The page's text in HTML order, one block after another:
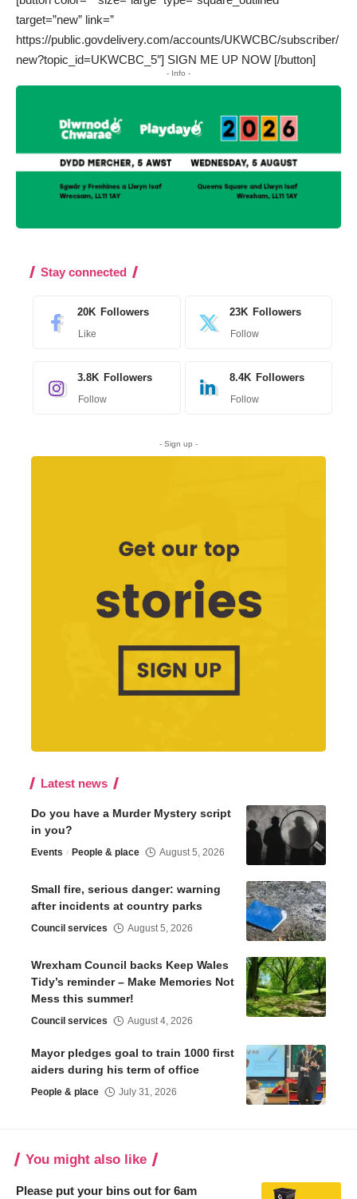
target=”new” link=”
https://public.govdelivery.com/accounts/UKWCBC/subscriber/
new?topic_id=UKWCBC_5″] SIGN ME UP NOW [/button]
- Info -
Stay connected
20K Followers
Like
23K Followers
Follow
3.8K Followers
Follow
8.4K Followers
Follow
- Sign up -
Latest news
Do you have a Murder Mystery script
in you?
Events People & place August 5, 2026
Small fire, serious danger: warning
after incidents at country parks
Council services August 5, 2026
Wrexham Council backs Keep Wales
Tidy’s reminder – Make Memories Not
Mess this summer!
Council services August 4, 2026
Mayor pledges goal to train 1000 first
aiders during his term of office
People & place July 31, 2026
You might also like
Please put your bins out for 6am